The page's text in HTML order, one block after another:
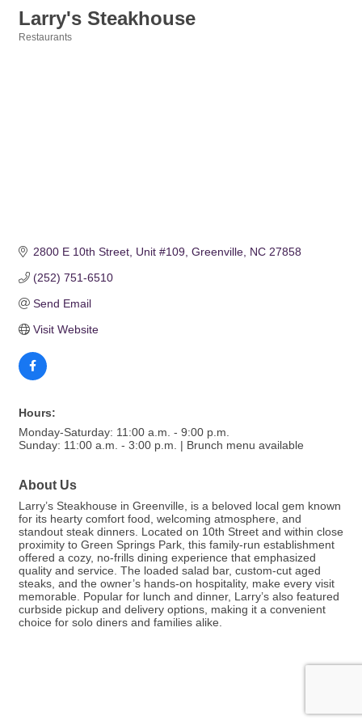
Larry's Steakhouse
Restaurants
2800 E 10th Street Unit #109 Greenville NC 27858
(252) 751-6510
Send Email
Visit Website
Hours:
Monday-Saturday: 11:00 a.m. - 9:00 p.m.
Sunday: 11:00 a.m. - 3:00 p.m. | Brunch menu available
About Us
Larry’s Steakhouse in Greenville, is a beloved local gem known
for its hearty comfort food, welcoming atmosphere, and
standout steak dinners. Located on 10th Street and within close
proximity to Green Springs Park, this family-run establishment
offered a cozy, no-frills dining experience that emphasized
quality and service. The loaded salad bar, custom-cut aged
steaks, and the owner’s hands-on hospitality, make every visit
memorable. Popular for lunch and dinner, Larry’s also featured
curbside pickup and delivery options, making it a convenient
choice for solo diners and families alike.